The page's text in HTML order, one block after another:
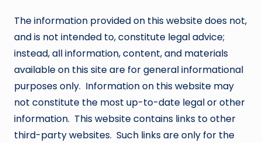
The information provided on this website does not,
and is not intended to, constitute legal advice;
instead, all information, content, and materials
available on this site are for general informational
purposes only. Information on this website may
not constitute the most up-to-date legal or other
information. This website contains links to other
third-party websites. Such links are only for the